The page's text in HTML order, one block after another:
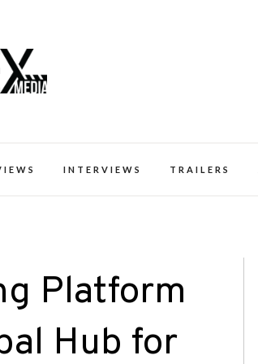
INTERVIEWS TRAILERS
Platform
Hub for